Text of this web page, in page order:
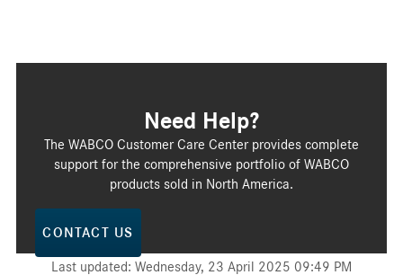
Need Help?
The WABCO Customer Care Center provides complete
support for the comprehensive portfolio of WABCO
products sold in North America.
CONTACT US
Last updated: Wednesday, 23 April 2025 09:49 PM